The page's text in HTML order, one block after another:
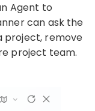
Agent to
can ask the
project, remove
project team.